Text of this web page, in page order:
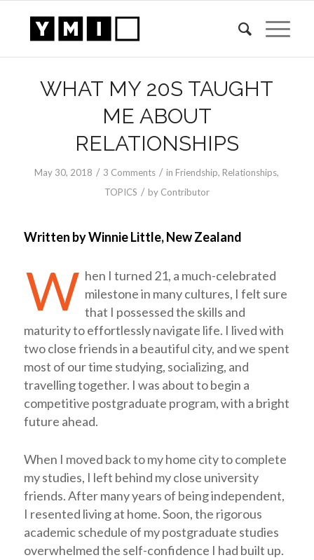
WHAT MY 20S TAUGHT
ME ABOUT
RELATIONSHIPS
May 30, 2018 / 3 Comments / in Friendship, Relationships,
TOPICS / by Contributor
Written by Winnie Little, New Zealand
W hen I turned 21, a much-celebrated
milestone in many cultures, I felt sure
that I possessed the skills and
maturity to effortlessly navigate life. I lived with
two close friends in a beautiful city, and we spent
most of our time studying, socializing, and
travelling together. I was about to begin a
competitive postgraduate program, with a bright
future ahead.
When I moved back to my home city to complete
my studies, I left behind my close university
friends. After many years of being independent,
I resented living at home. Soon, the rigorous
academic schedule of my postgraduate studies
overwhelmed the self-confidence I had built up.